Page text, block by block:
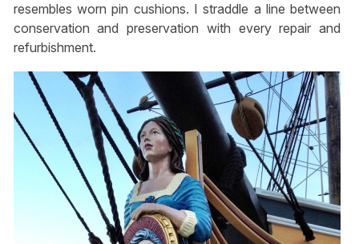
resembles worn pin cushions. I straddle a line between
conservation and preservation with every repair and
refurbishment.